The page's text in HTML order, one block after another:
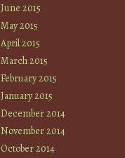
June 2015
May 2015
April 2015
March 2015
February 2015
January 2015
December 2014
November 2014
October 2014